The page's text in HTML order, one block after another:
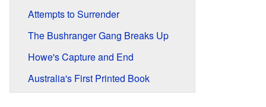
Attempts to Surrender
The Bushranger Gang Breaks Up
Howe's Capture and End
Australia's First Printed Book